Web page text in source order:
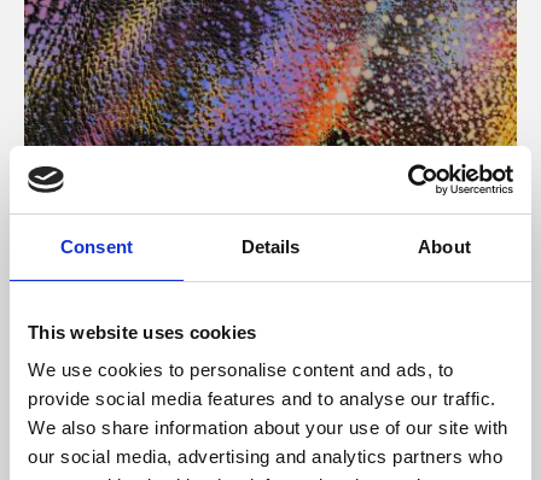
Consent Details About
This website uses cookies
We use cookies to personalise content and ads, to
provide social media features and to analyse our traffic.
We also share information about your use of our site with
our social media, advertising and analytics partners who
About Art
Phoenix’s art and digital culture programme presents
supported by Arts Council England and De Montfort
University.